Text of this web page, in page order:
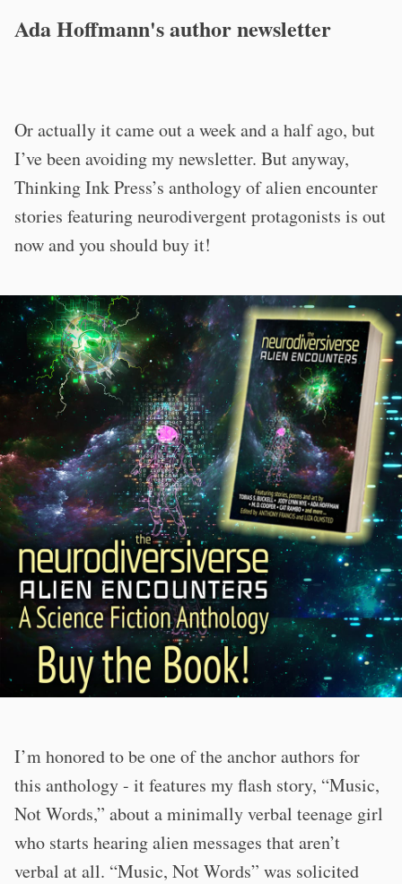
Ada Hoffmann's author newsletter
Or actually it came out a week and a half ago, but
I’ve been avoiding my newsletter. But anyway,
Thinking Ink Press’s anthology of alien encounter
stories featuring neurodivergent protagonists is out
now and you should buy it!
I’m honored to be one of the anchor authors for
this anthology - it features my flash story, “Music,
Not Words,” about a minimally verbal teenage girl
who starts hearing alien messages that aren’t
verbal at all. “Music, Not Words” was solicited